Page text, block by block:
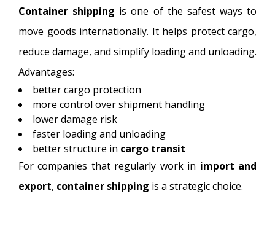
Container shipping is one of the safest ways to
move goods internationally. It helps protect cargo,
reduce damage, and simplify loading and unloading.
Advantages:
better cargo protection
more control over shipment handling
lower damage risk
faster loading and unloading
better structure in cargo transit
For companies that regularly work in import and
export, container shipping is a strategic choice.